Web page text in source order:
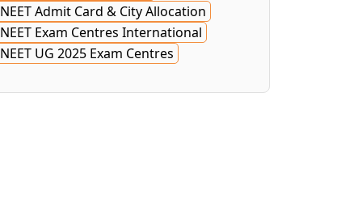
NEET Admit Card & City Allocation
NEET Exam Centres International
NEET UG 2025 Exam Centres